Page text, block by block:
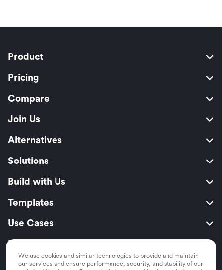
Product
Pricing
Compare
Join Us
Alternatives
Solutions
Build with Us
Templates
Use Cases
Resources
Security
We use cookies and similar technologies to provide and maintain
our services and ensure performance, security, and stability of our